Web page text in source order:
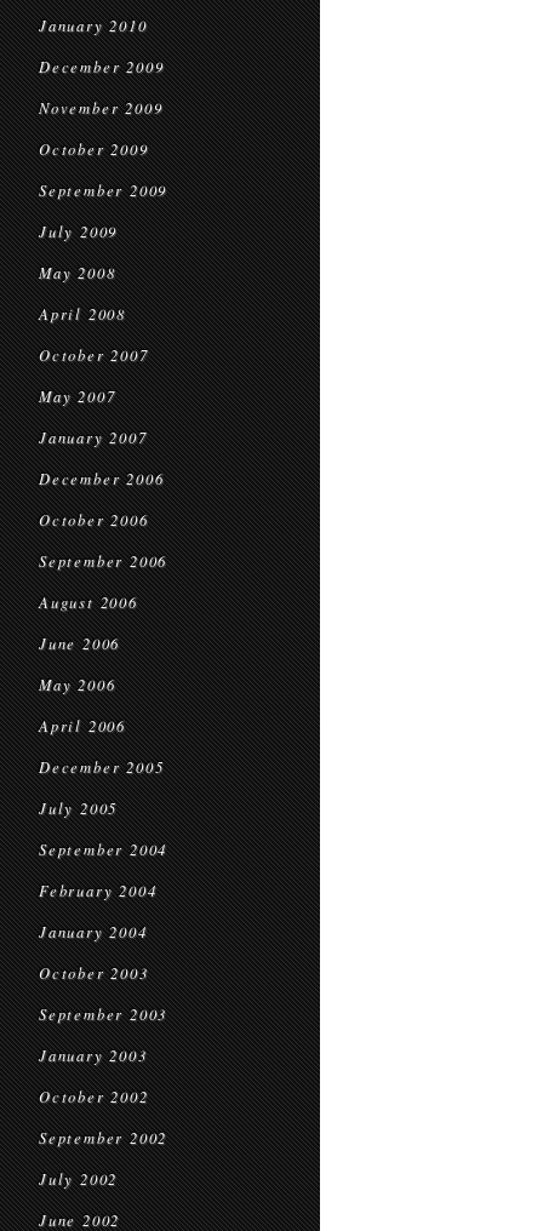
January 2010
December 2009
November 2009
October 2009
September 2009
July 2009
May 2008
April 2008
October 2007
May 2007
January 2007
December 2006
October 2006
September 2006
August 2006
June 2006
May 2006
April 2006
December 2005
July 2005
September 2004
February 2004
January 2004
October 2003
September 2003
January 2003
October 2002
September 2002
July 2002
June 2002